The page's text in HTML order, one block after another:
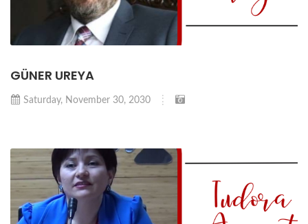
GÜNER UREYA
Saturday, November 30, 2030